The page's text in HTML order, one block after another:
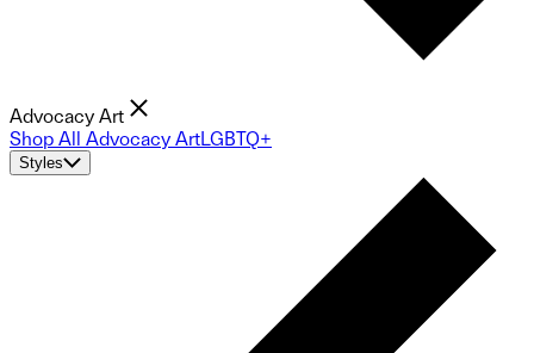
Advocacy Art
Shop All Advocacy ArtLGBTQ+
Styles